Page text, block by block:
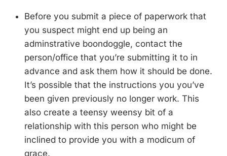
Before you submit a piece of paperwork that
you suspect might end up being an
adminstrative boondoggle, contact the
person/office that you’re submitting it to in
advance and ask them how it should be done.
It’s possible that the instructions you you’ve
been given previously no longer work. This
also create a teensy weensy bit of a
relationship with this person who might be
inclined to provide you with a modicum of
grace.